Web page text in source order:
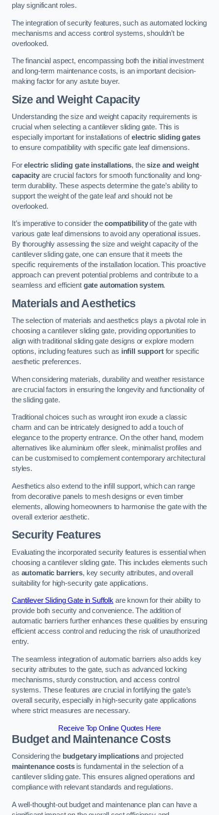
play significant roles.
The integration of security features, such as automated locking
mechanisms and access control systems, shouldn’t be
overlooked.
The financial aspect, encompassing both the initial investment
and long-term maintenance costs, is an important decision-
making factor for any astute buyer.
Size and Weight Capacity
Understanding the size and weight capacity requirements is
crucial when selecting a cantilever sliding gate. This is
especially important for installations ofelectric sliding gates
to ensure compatibility with specific gate leaf dimensions.
Forelectric sliding gate installations, thesize and weight
capacityare crucial factors for smooth functionality and long-
term durability. These aspects determine the gate’s ability to
support the weight of the gate leaf and should not be
overlooked.
It’s imperative to consider thecompatibilityof the gate with
various gate leaf dimensions to avoid any operational issues.
By thoroughly assessing the size and weight capacity of the
cantilever sliding gate, one can ensure that it meets the
specific requirements of the installation location. This proactive
approach can prevent potential problems and contribute to a
seamless and efficient gate automation system.
Materials and Aesthetics
The selection of materials and aesthetics plays a pivotal role in
choosing a cantilever sliding gate, providing opportunities to
align with traditional sliding gate designs or explore modern
options, including features such as infill supportfor specific
aesthetic preferences.
When considering materials, durability and weather resistance
are crucial factors in ensuring the longevity and functionality of
the sliding gate.
Traditional choices such as wrought iron exude a classic
charm and can be intricately designed to add a touch of
elegance to the property entrance. On the other hand, modern
alternatives like aluminium offer sleek, minimalist profiles and
can be customised to complement contemporary architectural
styles.
Aesthetics also extend to the infill support, which can range
from decorative panels to mesh designs or even timber
elements, allowing homeowners to harmonise the gate with the
overall exterior aesthetic.
Security Features
Evaluating the incorporated security features is essential when
choosing a cantilever sliding gate. This includes elements such
as automatic barriers, key security attributes, and overall
suitability for high-security gate applications.
Cantilever Sliding Gate in Suffolk are known for their ability to
provide both security and convenience. The addition of
automatic barriers further enhances these qualities by ensuring
efficient access control and reducing the risk of unauthorized
entry.
The seamless integration of automatic barriers also adds key
security attributes to the gate, such as advanced locking
mechanisms, sturdy construction, and access control
systems. These features are crucial in fortifying the gate’s
overall security, especially in high-security gate applications
where strict measures are necessary.
Receive Top Online Quotes Here
Budget and Maintenance Costs
Considering the budgetary implicationsand projected
maintenance costsis fundamental in the selection of a
cantilever sliding gate. This ensures aligned operations and
compliance with relevant standards and regulations.
A well-thought-out budget and maintenance plan can have a